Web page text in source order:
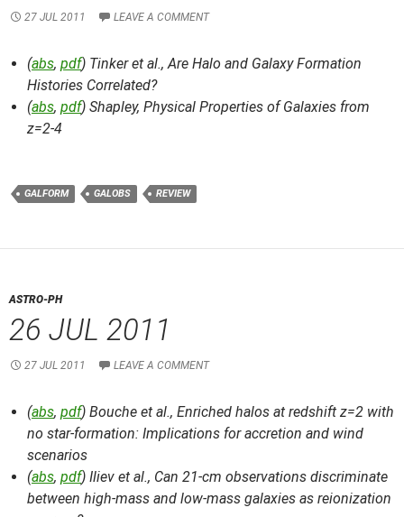
27 JUL 2011 LEAVE A COMMENT
(abs, pdf) Tinker et al.,Are Halo and Galaxy Formation
Histories Correlated?
(abs, pdf) Shapley, Physical Properties of Galaxies from
z=2-4
GALFORM GALOBS REVIEW
ASTRO-PH
26 JUL 2011
27 JUL 2011 LEAVE A COMMENT
(abs, pdf) Bouche et al., Enriched halos at redshift z=2 with
no star-formation: Implications for accretion and wind
scenarios
(abs, pdf) Iliev et al., Can 21-cm observations discriminate
between high-mass and low-mass galaxies as reionization